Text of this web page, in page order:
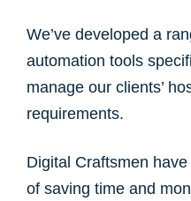
We’ve developed a
automation tools
manage our clients’
requirements.
Digital Craftsmen
of saving time and